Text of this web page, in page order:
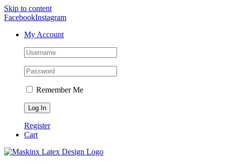
Skip to content
FacebookInstagram
My Account
Remember Me
Register
Cart